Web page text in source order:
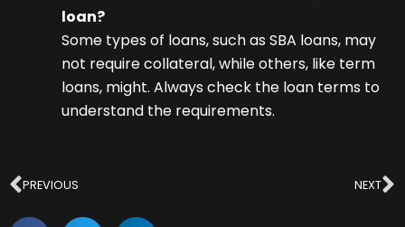
loan?
Some types of loans, such as SBA loans, may
not require collateral, while others, like term
loans, might. Always check the loan terms to
understand the requirements.
Prev
PREVIOUS NEXT